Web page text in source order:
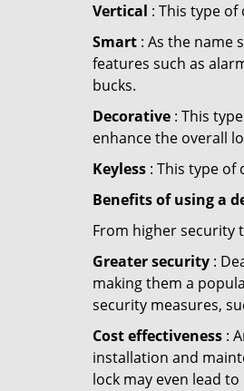
Vertical : This type
Smart : As the name
features such as
bucks.
Decorative : This
enhance the overall
Keyless : This type
Benefits of using a
From higher security
Greater security :
making them a
security measures,
Cost effectiveness :
installation and
lock may even lead